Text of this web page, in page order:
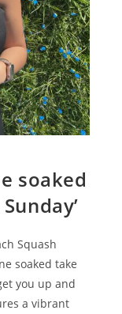
soaked
Squash
soaked take
you up and
a vibrant